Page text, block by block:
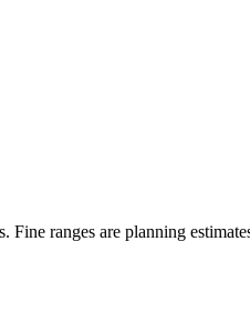
ranges are planning